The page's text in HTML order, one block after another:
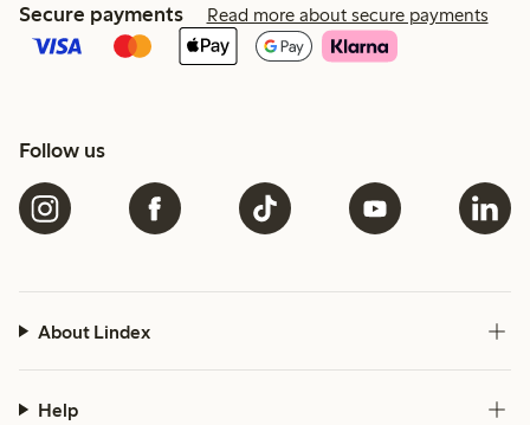
Secure payments Read more about secure payments
Follow us
About Lindex
Help